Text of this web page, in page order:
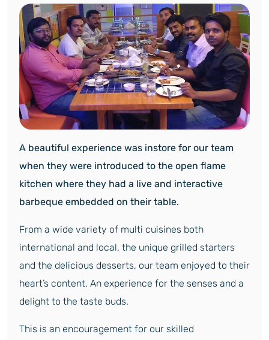
A beautiful experience was instore for our team
when they were introduced to the open flame
kitchen where they had a live and interactive
barbeque embedded on their table.
From a wide variety of multi cuisines both
international and local, the unique grilled starters
and the delicious desserts, our team enjoyed to their
heart’s content. An experience for the senses and a
delight to the taste buds.
This is an encouragement for our skilled